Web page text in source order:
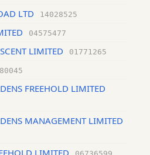
LTD 14028525
04575477
LIMITED 01771265
FREEHOLD LIMITED
MANAGEMENT LIMITED
LIMITED